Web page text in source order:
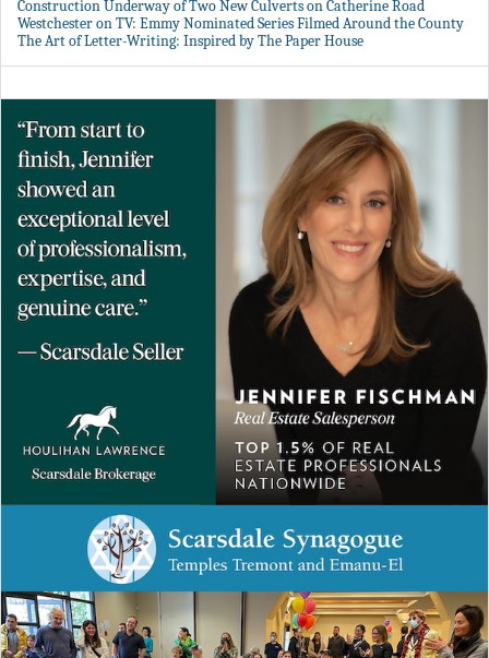
Construction Underway of Two New Culverts on Catherine Road
Westchester on TV: Emmy Nominated Series Filmed Around the County
The Art of Letter-Writing: Inspired by The Paper House